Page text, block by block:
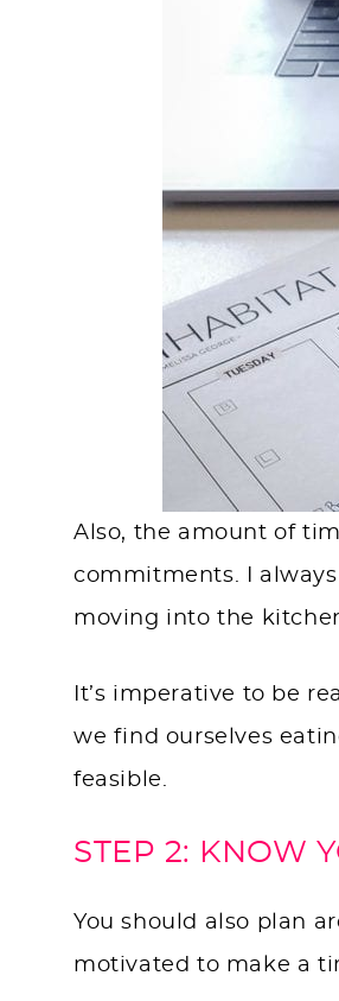
Also, the amount of
commitments. I
moving into the
It’s imperative to be
we find ourselves
feasible.
STEP 2: KNOW
You should also plan
motivated to make a